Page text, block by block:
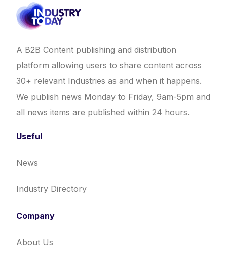
A B2B Content publishing and distribution
platform allowing users to share content across
30+ relevant Industries as and when it happens.
We publish news Monday to Friday, 9am-5pm and
all news items are published within 24 hours.
Useful
News
Industry Directory
Company
About Us